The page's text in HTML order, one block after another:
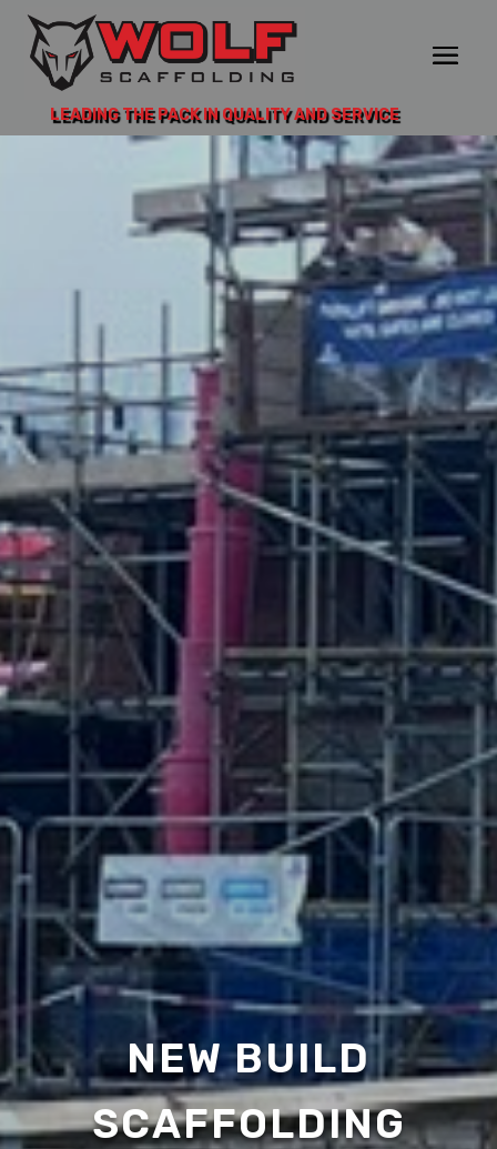
LEADING THE PACK IN QUALITY AND SERVICE
NEW BUILD
SCAFFOLDING